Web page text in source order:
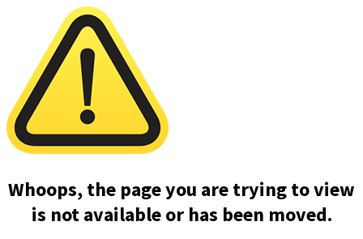
Whoops, the page you are trying to view
is not available or has been moved.